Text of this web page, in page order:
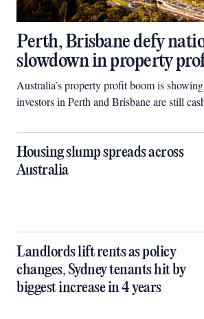
Perth, Brisbane defy
slowdown in property
Australia’s property profit boom is
investors in Perth and Brisbane are still
Housing slump spreads across
Australia
Landlords lift rents as policy
changes, Sydney tenants hit by
biggest increase in 4 years